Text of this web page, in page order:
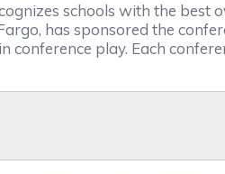
schools with the best
has sponsored the
play. Each